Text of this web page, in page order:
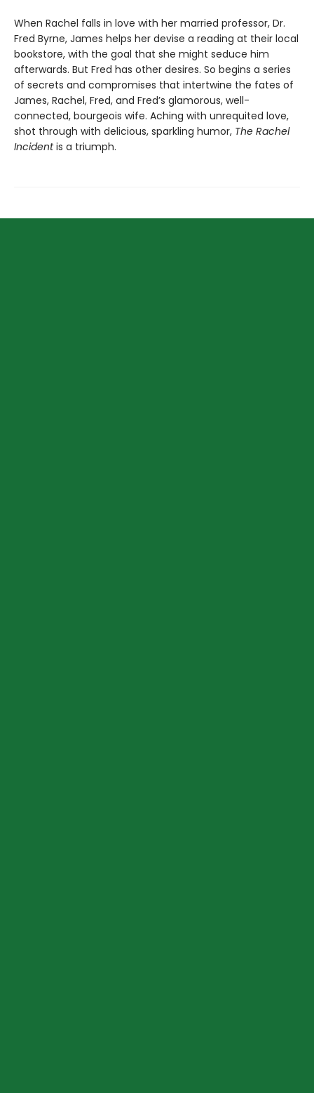
When Rachel falls in love with her married professor, Dr.
Fred Byrne, James helps her devise a reading at their local
bookstore, with the goal that she might seduce him
afterwards. But Fred has other desires. So begins a series
of secrets and compromises that intertwine the fates of
James, Rachel, Fred, and Fred’s glamorous, well-
connected, bourgeois wife. Aching with unrequited love,
shot through with delicious, sparkling humor, The Rachel
Incidentis a triumph.